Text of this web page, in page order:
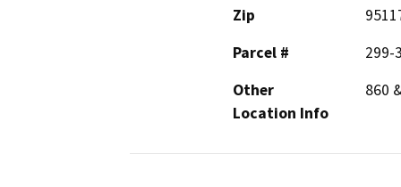
Zip
Parcel #
299-
Other
Location Info
860